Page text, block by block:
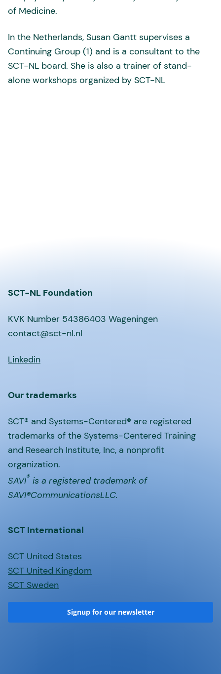
of Medicine.
In the Netherlands, Susan Gantt supervises a
Continuing Group (1) and is a consultant to the
SCT-NL board. She is also a trainer of stand-
alone workshops organized by SCT-NL
SCT-NL Foundation
KVK Number 54386403 Wageningen
contact@sct-nl.nl
Linkedin
Our trademarks
SCT® and Systems-Centered® are registered
trademarks of the Systems-Centered Training
and Research Institute, Inc, a nonprofit
organization.
SAVI® is a registered trademark of
SAVI®CommunicationsLLC.
SCT International
SCT United States
SCT United Kingdom
SCT Sweden
Signup for our newsletter